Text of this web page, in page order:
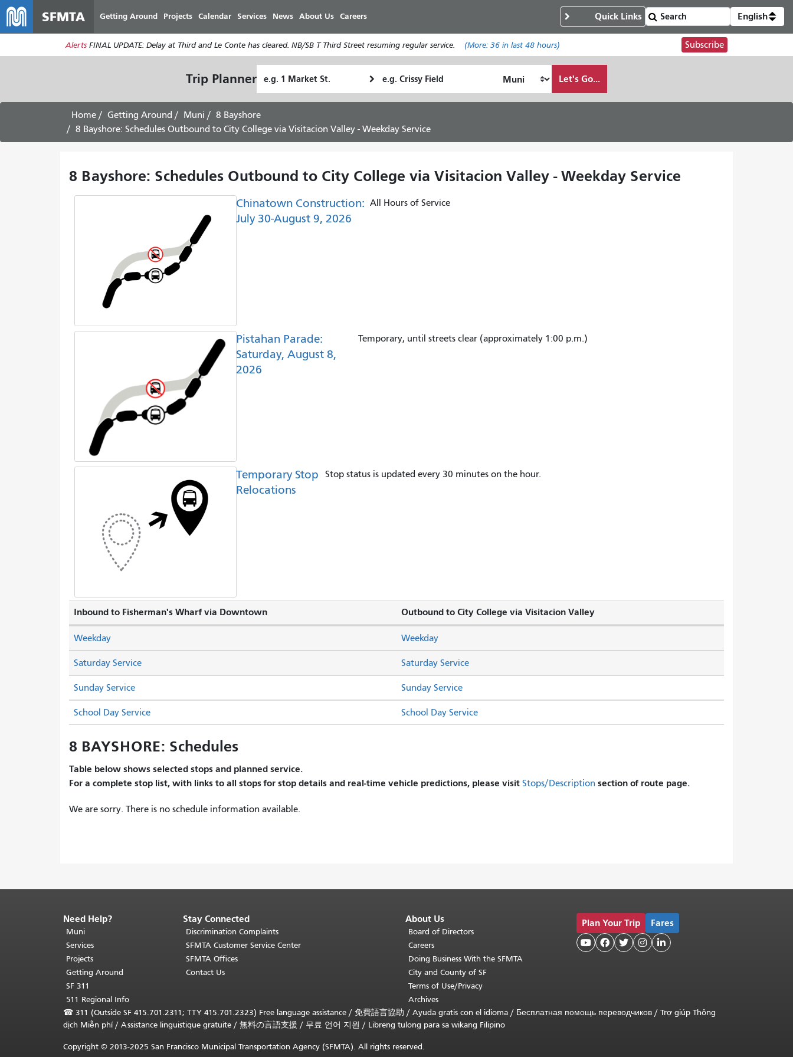
main
content
SFMTA Getting Around Projects Calendar Services News About Us Careers Quick Links English
Alerts FINAL UPDATE: Delay at Third and Le Conte has cleared. NB/SB T Third Street resuming regular service. (More: 36in last 48 hours) Subscribe
Trip Planner Location
Location
I
travel
Let's Go...
Home Getting Around Muni
8 Bayshore
8 Bayshore: Schedules Outbound to City College via Visitacion Valley - Weekday Service
8 Bayshore: Schedules Outbound to City College via Visitacion Valley - Weekday Service
Chinatown Construction:
July 30-August 9, 2026
All Hours of Service
Pistahan Parade:
Saturday, August 8,
2026
Temporary, until streets clear (approximately 1:00 p.m.)
Temporary Stop
Relocations
Stop status is updated every 30 minutes on the hour.
Inbound to Fisherman's Wharf via Downtown Outbound to City College via Visitacion Valley
Saturday Service Saturday Service
Sunday Service Sunday Service
Weekday Weekday
School Day Service School Day Service
8 BAYSHORE: Schedules
Table below shows selected stops and planned service.
For a complete stop list, with links to all stops for stop details and real-time vehicle predictions, please visit Stops/Description section of route page.
We are sorry. There is no schedule information available.
End
of
page
content.
The
rest
page
repeats
on
Need Help?
Muni
Services
Projects
Getting Around
SF 311
511 Regional Info
Stay Connected
Discrimination Complaints
SFMTA Customer Service Center
SFMTA Offices
Contact Us
About Us
Board of Directors
Careers
Doing Business With the SFMTA
City and County of SF
Terms of Use/Privacy
Archives
Plan Your Trip Fares
    
☎ 311 (Outside SF 415.701.2311; TTY 415.701.2323) Free language assistance / 免費語言協助 / Ayuda gratis con el idioma / Бесплатная помощь переводчиков / Trợ giúp Thông
dịch Miễn phí/ Assistance linguistique gratuite / 無料の言語支援 / 무료 언어 지원 / Libreng tulong para sa wikang Filipino
Copyright © 2013-2025 San Francisco Municipal Transportation Agency (SFMTA). All rights reserved.